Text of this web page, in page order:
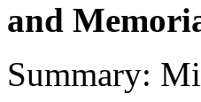
and
Summary: